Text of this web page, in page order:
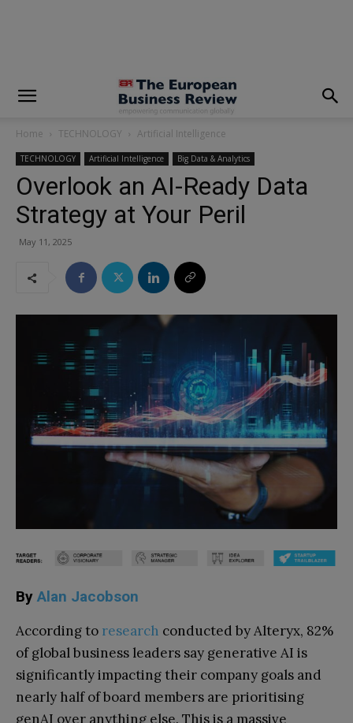
Home TECHNOLOGY Artificial Intelligence
TECHNOLOGY Artificial Intelligence Big Data & Analytics
Overlook an AI-Ready Data
Strategy at Your Peril
May 11, 2025
By Alan Jacobson
According to research conducted by Alteryx, 82%
of global business leaders say generative AI is
significantly impacting their company goals and
nearly half of board members are prioritising
genAI over anything else. This is a massive